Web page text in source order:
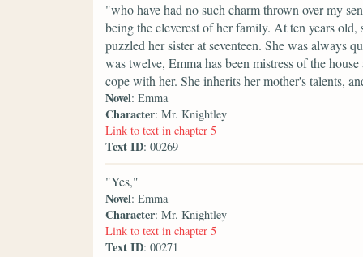
"who have had no such charm thrown over my
being the cleverest of her family. At ten years
puzzled her sister at seventeen. She was always
was twelve, Emma has been mistress of the
cope with her. She inherits her mother's talents,
Novel: Emma
Character: Mr. Knightley
Link to text in chapter 5
Text ID: 00269
"Yes,"
Novel: Emma
Character: Mr. Knightley
Link to text in chapter 5
Text ID: 00271